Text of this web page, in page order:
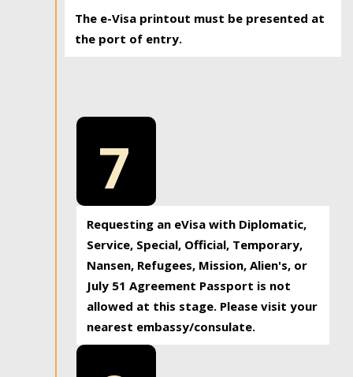
The e-Visa printout must be presented at
the port of entry.
7
Requesting an eVisa with Diplomatic,
Service, Special, Official, Temporary,
Nansen, Refugees, Mission, Alien's, or
July 51 Agreement Passport is not
allowed at this stage. Please visit your
nearest embassy/consulate.